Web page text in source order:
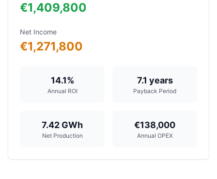
€1,409,800
Net Income
€1,271,800
14.1%
Annual ROI
7.1 years
Payback Period
7.42 GWh
Net Production
€138,000
Annual OPEX